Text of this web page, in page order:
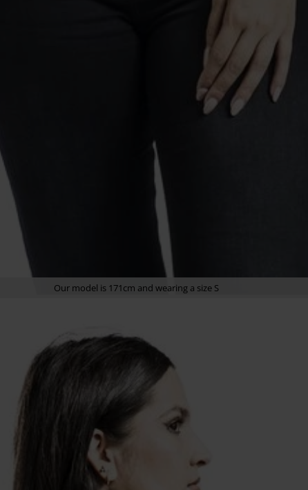
Our model is 171cm and wearing a size S